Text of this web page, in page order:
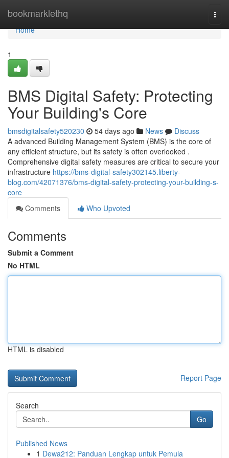
bookmarklethq
Home
Home
1
BMS Digital Safety: Protecting
Your Building's Core
bmsdigitalsafety520230 54 days ago News
Discuss
A advanced Building Management System (BMS) is the core of
any efficient structure, but its safety is often overlooked .
Comprehensive digital safety measures are critical to secure your
infrastructure https://bms-digital-safety302145.liberty-
blog.com/42071376/bms-digital-safety-protecting-your-building-s-
core
Comments
Who Upvoted
Comments
Submit a Comment
No HTML
HTML is disabled
Report Page
Search
Go
Published News
1 Dewa212: Panduan Lengkap untuk Pemula